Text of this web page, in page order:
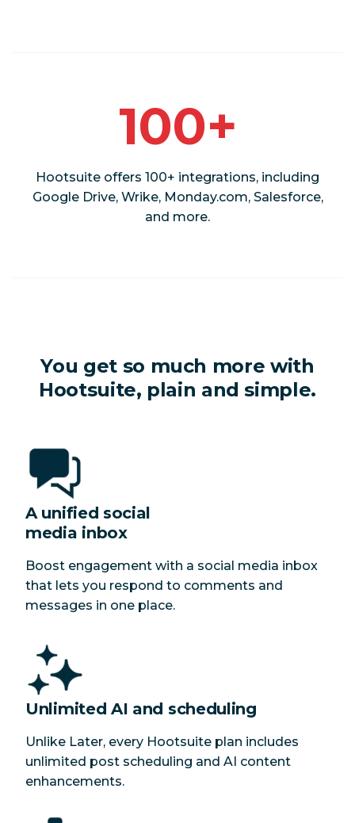
100+
Hootsuite offers 100+ integrations, including
Google Drive, Wrike, Monday.com, Salesforce,
and more.
You get so much more with
Hootsuite, plain and simple.
A unified social
media inbox
Boost engagement with a social media inbox
that lets you respond to comments and
messages in one place.
Unlimited AI and scheduling
Unlike Later, every Hootsuite plan includes
unlimited post scheduling and AI content
enhancements.